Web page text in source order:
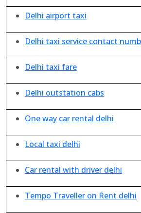
Delhi airport taxi
Delhi taxi service contact
Delhi taxi fare
Delhi outstation cabs
One way car rental delhi
Local taxi delhi
Car rental with driver delhi
Tempo Traveller on Rent delhi